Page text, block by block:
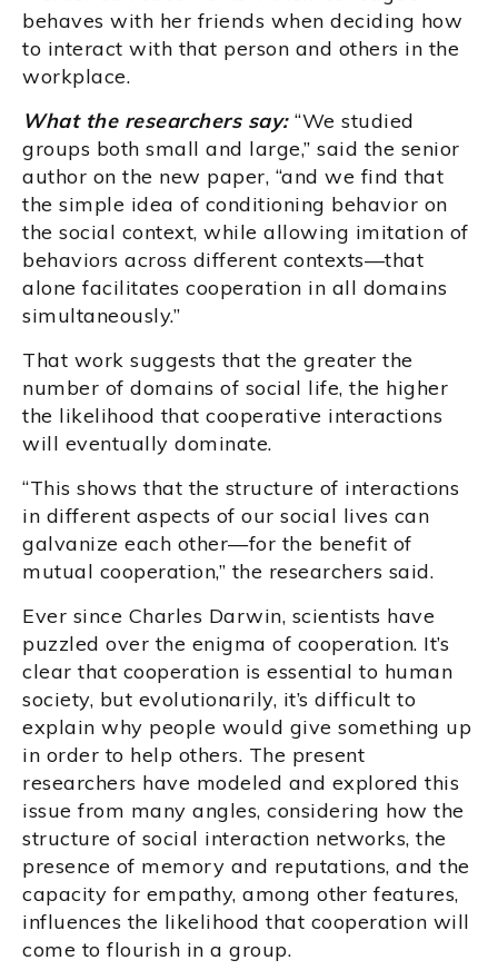
behaves with her friends when deciding how
to interact with that person and others in the
workplace.
What the researchers say:“We studied
groups both small and large,” said the senior
author on the new paper, “and we find that
the simple idea of conditioning behavior on
the social context, while allowing imitation of
behaviors across different contexts—that
alone facilitates cooperation in all domains
simultaneously.”
That work suggests that the greater the
number of domains of social life, the higher
the likelihood that cooperative interactions
will eventually dominate.
“This shows that the structure of interactions
in different aspects of our social lives can
galvanize each other—for the benefit of
mutual cooperation,” the researchers said.
Ever since Charles Darwin, scientists have
puzzled over the enigma of cooperation. It’s
clear that cooperation is essential to human
society, but evolutionarily, it’s difficult to
explain why people would give something up
in order to help others. The present
researchers have modeled and explored this
issue from many angles, considering how the
structure of social interaction networks, the
presence of memory and reputations, and the
capacity for empathy, among other features,
influences the likelihood that cooperation will
come to flourish in a group.